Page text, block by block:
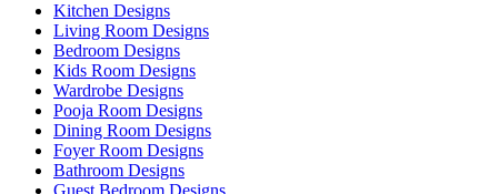
Kitchen Designs
Living Room Designs
Bedroom Designs
Kids Room Designs
Wardrobe Designs
Pooja Room Designs
Dining Room Designs
Foyer Room Designs
Bathroom Designs